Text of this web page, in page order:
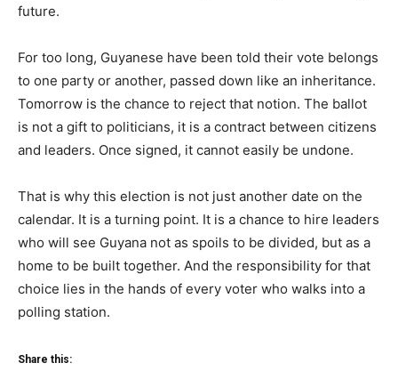
future.
For too long, Guyanese have been told their vote belongs
to one party or another, passed down like an inheritance.
Tomorrow is the chance to reject that notion. The ballot
is not a gift to politicians, it is a contract between citizens
and leaders. Once signed, it cannot easily be undone.
That is why this election is not just another date on the
calendar. It is a turning point. It is a chance to hire leaders
who will see Guyana not as spoils to be divided, but as a
home to be built together. And the responsibility for that
choice lies in the hands of every voter who walks into a
polling station.
Share this: